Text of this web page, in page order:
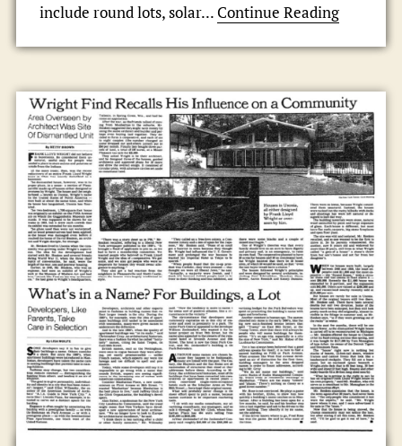
include round lots, solar... Continue Reading